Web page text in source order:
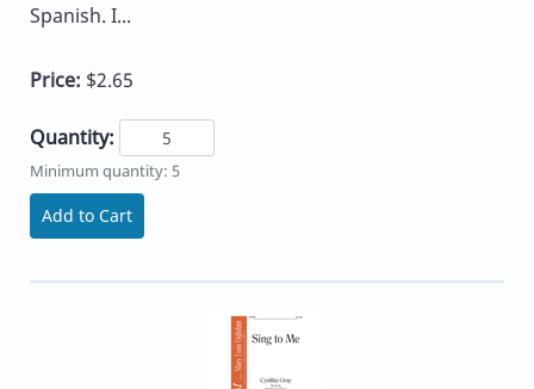
Spanish. I...
Price: $2.65
Quantity:
Minimum quantity: 5
Add to Cart